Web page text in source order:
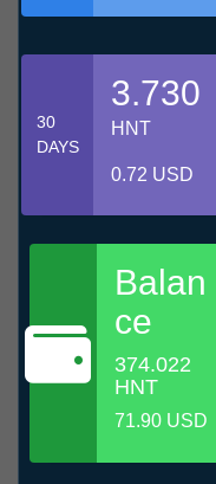
30
DAYS
3.730
HNT
0.72 USD
Balan
ce
374.022
HNT
71.90 USD